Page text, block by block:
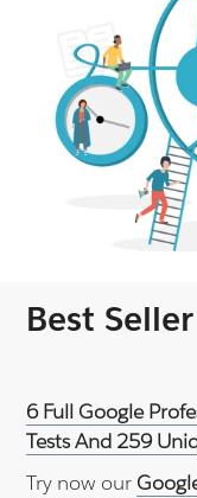
Best
6 Full Google
Tests And 259
Try now our